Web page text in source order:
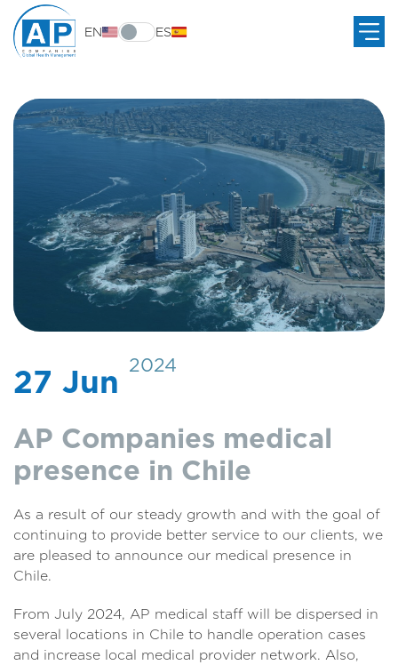
EN ES
27 Jun 2024
AP Companies medical
presence in Chile
As a result of our steady growth and with the goal of
continuing to provide better service to our clients, we
are pleased to announce our medical presence in
Chile.
From July 2024, AP medical staff will be dispersed in
several locations in Chile to handle operation cases
and increase local medical provider network. Also,